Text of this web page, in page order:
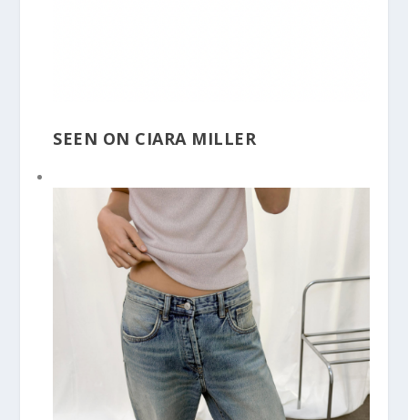
SEEN ON CIARA MILLER